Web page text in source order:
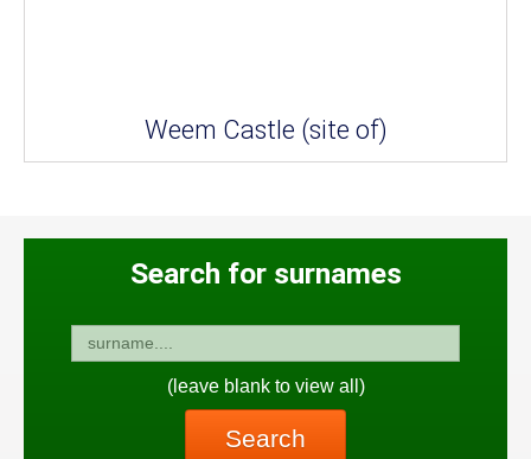
Weem Castle (site of)
Search for surnames
(leave blank to view all)
Search